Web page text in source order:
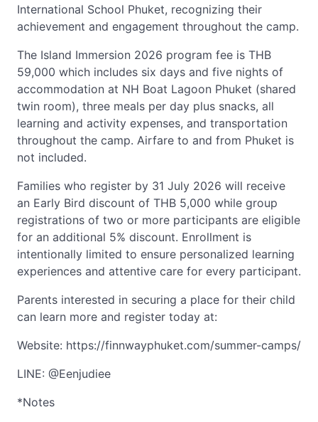
International School Phuket, recognizing their
achievement and engagement throughout the camp.
The Island Immersion 2026 program fee is THB
59,000 which includes six days and five nights of
accommodation at NH Boat Lagoon Phuket (shared
twin room), three meals per day plus snacks, all
learning and activity expenses, and transportation
throughout the camp. Airfare to and from Phuket is
not included.
Families who register by 31 July 2026 will receive
an Early Bird discount of THB 5,000 while group
registrations of two or more participants are eligible
for an additional 5% discount. Enrollment is
intentionally limited to ensure personalized learning
experiences and attentive care for every participant.
Parents interested in securing a place for their child
can learn more and register today at:
Website: https://finnwayphuket.com/summer-camps/
LINE: @Eenjudiee
*Notes